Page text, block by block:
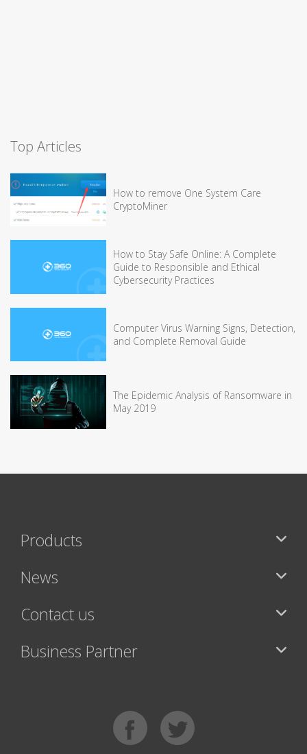
Top Articles
How to remove One System Care
CryptoMiner
How to Stay Safe Online: A Complete
Guide to Responsible and Ethical
Cybersecurity Practices
Computer Virus Warning Signs, Detection,
and Complete Removal Guide
The Epidemic Analysis of Ransomware in
May 2019
Products
News
Contact us
Business Partner